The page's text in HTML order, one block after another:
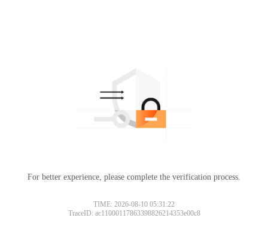
For better experience, please complete the verification process.
TIME: 2026-08-10 05:31:22
TraceID: ac11000117863398826214353e00c8